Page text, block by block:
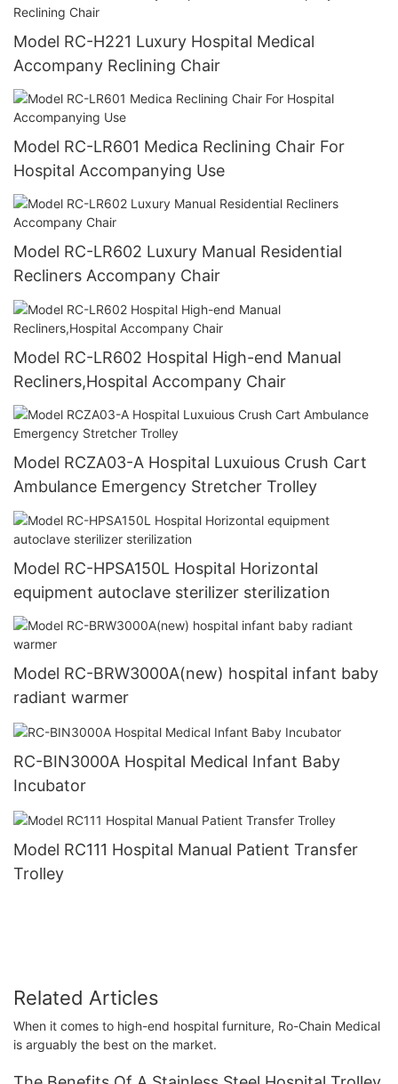
Model RC-H221 Luxury Hospital Medical
Accompany Reclining Chair
Model RC-LR601 Medica Reclining Chair For
Hospital Accompanying Use
Model RC-LR602 Luxury Manual Residential
Recliners Accompany Chair
Model RC-LR602 Hospital High-end Manual
Recliners,Hospital Accompany Chair
Model RCZA03-A Hospital Luxuious Crush Cart
Ambulance Emergency Stretcher Trolley
Model RC-HPSA150L Hospital Horizontal
equipment autoclave sterilizer sterilization
Model RC-BRW3000A(new) hospital infant baby
radiant warmer
RC-BIN3000A Hospital Medical Infant Baby
Incubator
Model RC111 Hospital Manual Patient Transfer
Trolley
Related Articles
When it comes to high-end hospital furniture, Ro-Chain Medical
is arguably the best on the market.